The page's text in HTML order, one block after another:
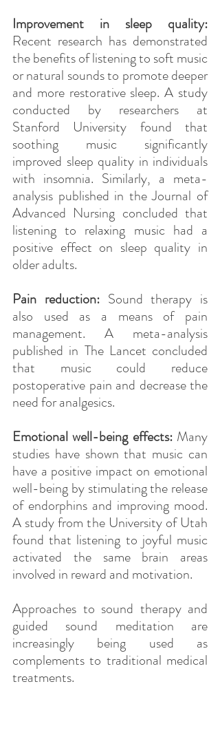
Improvement in sleep quality:
Recent research has demonstrated
the benefits of listening to soft music
or natural sounds to promote deeper
and more restorative sleep. A study
conducted by researchers at
Stanford University found that
soothing music significantly
improved sleep quality in individuals
with insomnia. Similarly, a meta-
analysis published in the Journal of
Advanced Nursing concluded that
listening to relaxing music had a
positive effect on sleep quality in
older adults.
Pain reduction: Sound therapy is
also used as a means of pain
management. A meta-analysis
published in The Lancet concluded
that music could reduce
postoperative pain and decrease the
need for analgesics.
Emotional well-being effects: Many
studies have shown that music can
have a positive impact on emotional
well-being by stimulating the release
of endorphins and improving mood.
A study from the University of Utah
found that listening to joyful music
activated the same brain areas
involved in reward and motivation.
Approaches to sound therapy and
guided sound meditation are
increasingly being used as
complements to traditional medical
treatments.